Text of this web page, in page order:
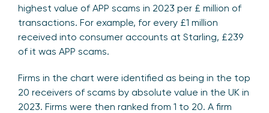
highest value of APP scams in 2023 per £ million of
transactions. For example, for every £1 million
received into consumer accounts at Starling, £239
of it was APP scams.
Firms in the chart were identified as being in the top
20 receivers of scams by absolute value in the UK in
2023. Firms were then ranked from 1 to 20. A firm